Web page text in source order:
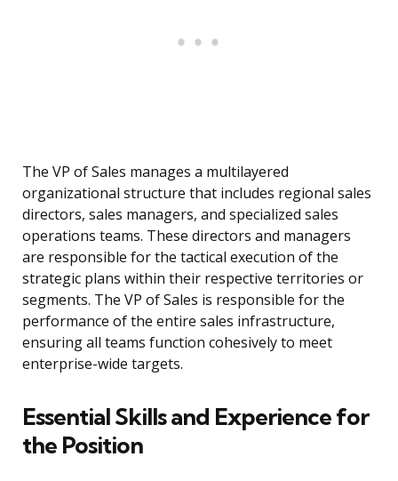
The VP of Sales manages a multilayered
organizational structure that includes regional sales
directors, sales managers, and specialized sales
operations teams. These directors and managers
are responsible for the tactical execution of the
strategic plans within their respective territories or
segments. The VP of Sales is responsible for the
performance of the entire sales infrastructure,
ensuring all teams function cohesively to meet
enterprise-wide targets.
Essential Skills and Experience for
the Position